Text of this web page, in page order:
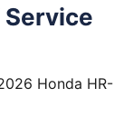
Service
Honda HR-